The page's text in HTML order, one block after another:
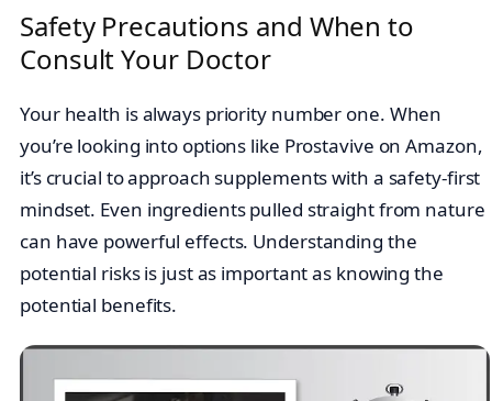
Safety Precautions and When to
Consult Your Doctor
Your health is always priority number one. When
you’re looking into options like Prostavive on Amazon,
it’s crucial to approach supplements with a safety-first
mindset. Even ingredients pulled straight from nature
can have powerful effects. Understanding the
potential risks is just as important as knowing the
potential benefits.